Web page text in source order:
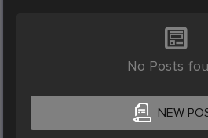
No Posts
NEW